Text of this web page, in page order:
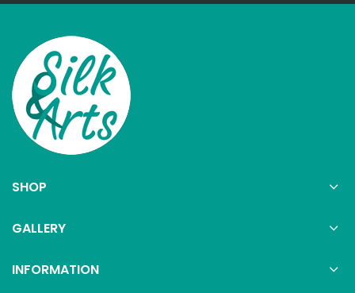
SHOP
GALLERY
INFORMATION